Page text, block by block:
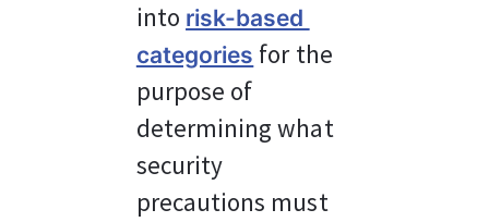
into risk-based
categories for the
purpose of
determining what
security
precautions must